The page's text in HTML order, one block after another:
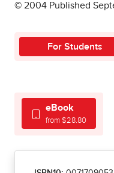
© 2004 Published
For Students
eBook
from $28.80